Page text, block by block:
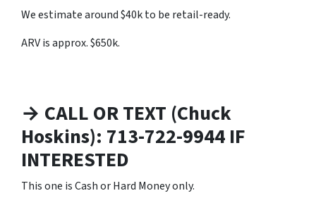
We estimate around $40k to be retail-ready.
ARV is approx. $650k.
→ CALL OR TEXT (Chuck
Hoskins): 713-722-9944 IF
INTERESTED
This one is Cash or Hard Money only.